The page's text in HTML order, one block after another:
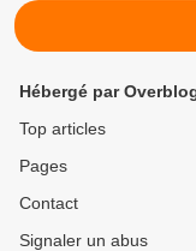
Hébergé par
Top articles
Pages
Contact
Signaler un abus